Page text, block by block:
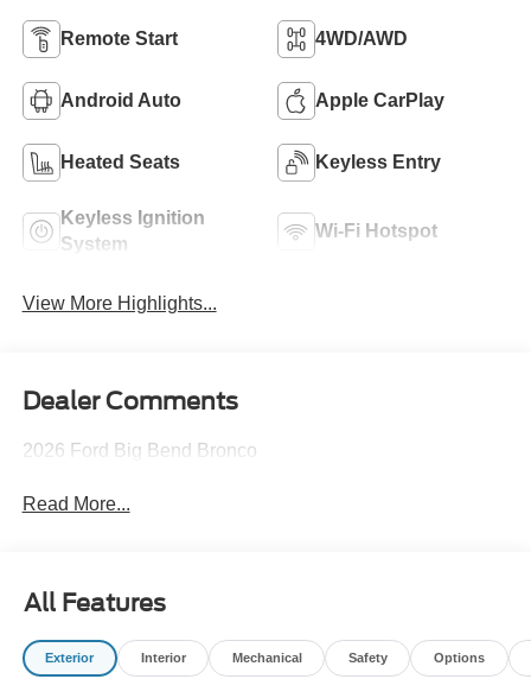
Remote Start 4WD/AWD
Android Auto Apple CarPlay
Heated Seats Keyless Entry
Keyless Ignition
System
Wi-Fi Hotspot
View More Highlights...
Dealer Comments
2026 Ford Big Bend Bronco
Read More...
All Features
Exterior Interior Mechanical Safety Options